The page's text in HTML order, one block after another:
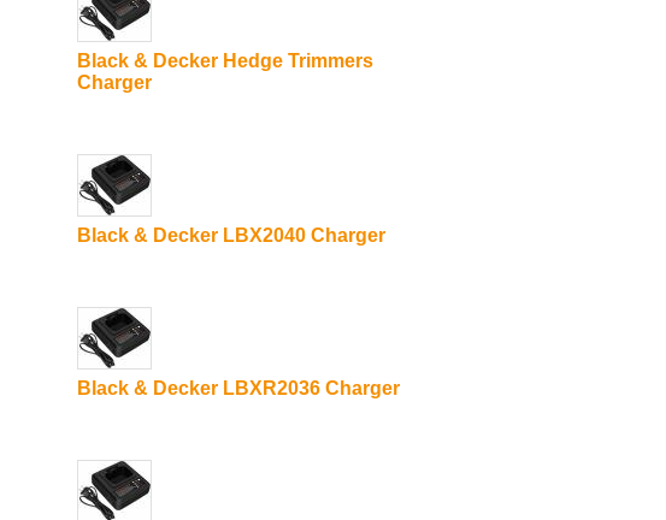
Black & Decker Hedge Trimmers
Charger
Black & Decker LBX2040 Charger
Black & Decker LBXR2036 Charger